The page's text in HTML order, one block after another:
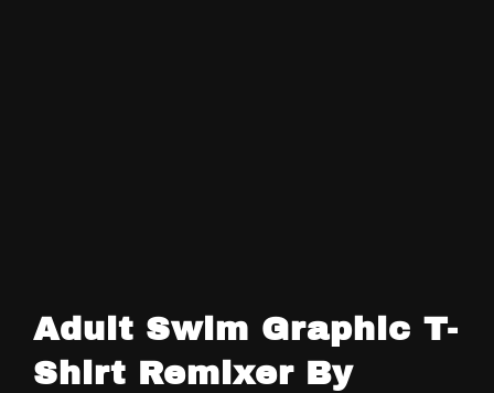
Adult Swim Graphic T-
Shirt Remixer By